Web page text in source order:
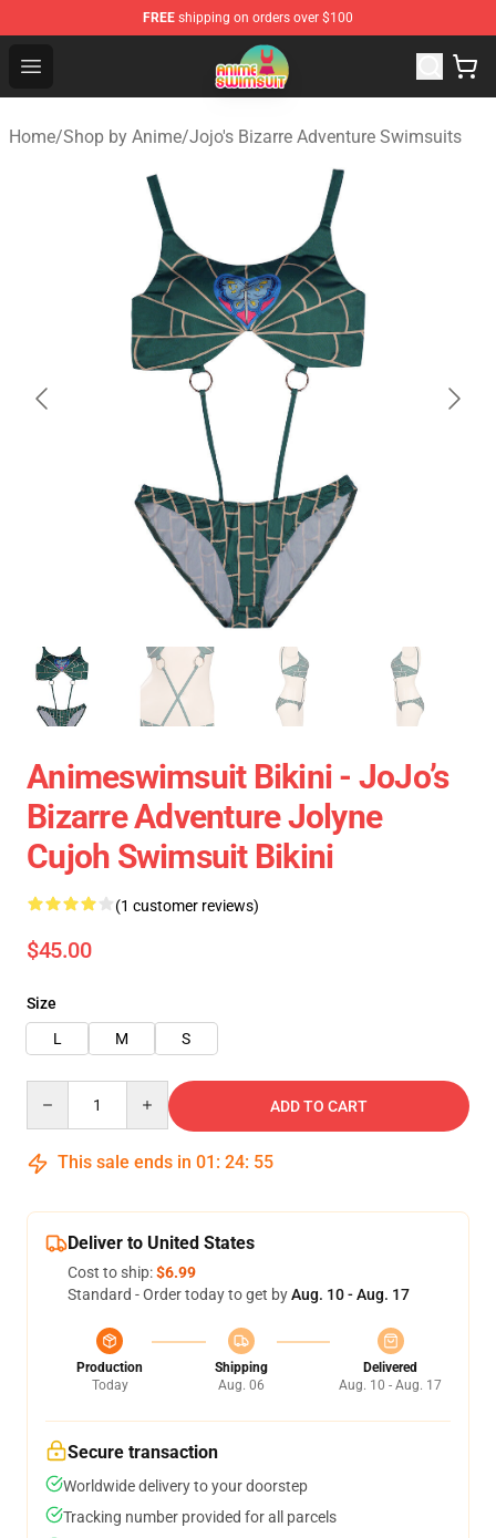
FREE shipping on orders over $100
Open menu
Anime Swimsuit Shop - The Best Anime Swimsuit Store
Home/Shop by Anime/Jojo's Bizarre Adventure Swimsuits
Animeswimsuit Bikini - JoJo’s
Bizarre Adventure Jolyne
Cujoh Swimsuit Bikini
(1 customer reviews)
$45.00
Size
L
M S
ADD TO CART
This sale ends in 01 : 24: 55
Deliver to United States
Cost to ship:$6.99
Standard - Order today to get byAug. 10 - Aug. 17
Production
Today
Shipping
Aug. 06
Delivered
Aug. 10 - Aug. 17
Secure transaction
Worldwide delivery to your doorstep
Tracking number provided for all parcels